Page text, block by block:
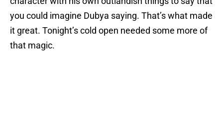
you could imagine Dubya saying. That’s what made
it great. Tonight’s cold open needed some more of
that magic.